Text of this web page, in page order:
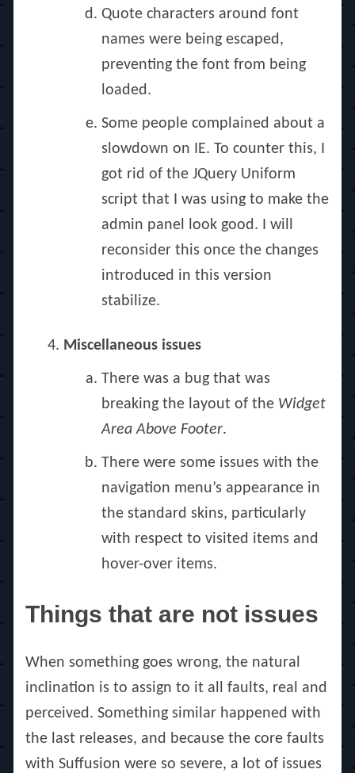
Quote characters around font
names were being escaped,
preventing the font from being
loaded.
Some people complained about a
slowdown on IE. To counter this, I
got rid of the JQuery Uniform
script that I was using to make the
admin panel look good. I will
reconsider this once the changes
introduced in this version
stabilize.
Miscellaneous issues
There was a bug that was
breaking the layout of the Widget
Area Above Footer.
There were some issues with the
navigation menu’s appearance in
the standard skins, particularly
with respect to visited items and
hover-over items.
Things that are not issues
When something goes wrong, the natural
inclination is to assign to it all faults, real and
perceived. Something similar happened with
the last releases, and because the core faults
with Suffusion were so severe, a lot of issues